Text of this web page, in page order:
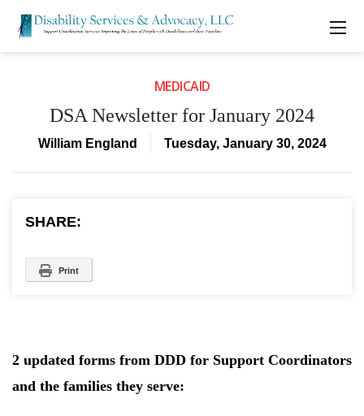
MEDICAID
DSA Newsletter for January 2024
William England Tuesday, January 30, 2024
SHARE:
Print
2 updated forms from DDD for Support Coordinators
and the families they serve: